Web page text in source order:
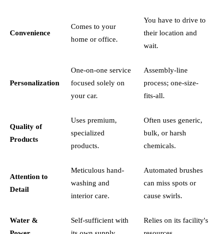
Convenience
Comes to your
home or office.
You have to drive to
their location and
wait.
Personalization
One-on-one service
focused solely on
your car.
Assembly-line
process; one-size-
fits-all.
Quality of
Products
Uses premium,
specialized
products.
Often uses generic,
bulk, or harsh
chemicals.
Attention to
Detail
Meticulous hand-
washing and
interior care.
Automated brushes
can miss spots or
cause swirls.
Water &
Self-sufficient with
Relies on its facility's